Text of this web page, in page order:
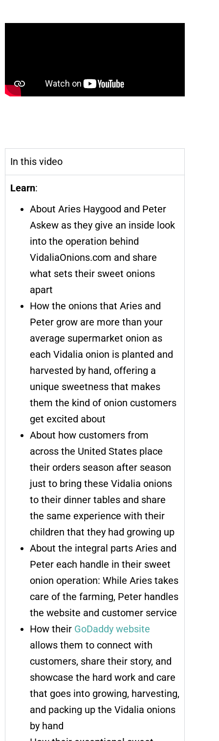
In this video
Learn:
About Aries Haygood and Peter
Askew as they give an inside look
into the operation behind
VidaliaOnions.com and share
what sets their sweet onions
apart
How the onions that Aries and
Peter grow are more than your
average supermarket onion as
each Vidalia onion is planted and
harvested by hand, offering a
unique sweetness that makes
them the kind of onion customers
get excited about
About how customers from
across the United States place
their orders season after season
just to bring these Vidalia onions
to their dinner tables and share
the same experience with their
children that they had growing up
About the integral parts Aries and
Peter each handle in their sweet
onion operation: While Aries takes
care of the farming, Peter handles
the website and customer service
How their GoDaddy website
allows them to connect with
customers, share their story, and
showcase the hard work and care
that goes into growing, harvesting,
and packing up the Vidalia onions
by hand